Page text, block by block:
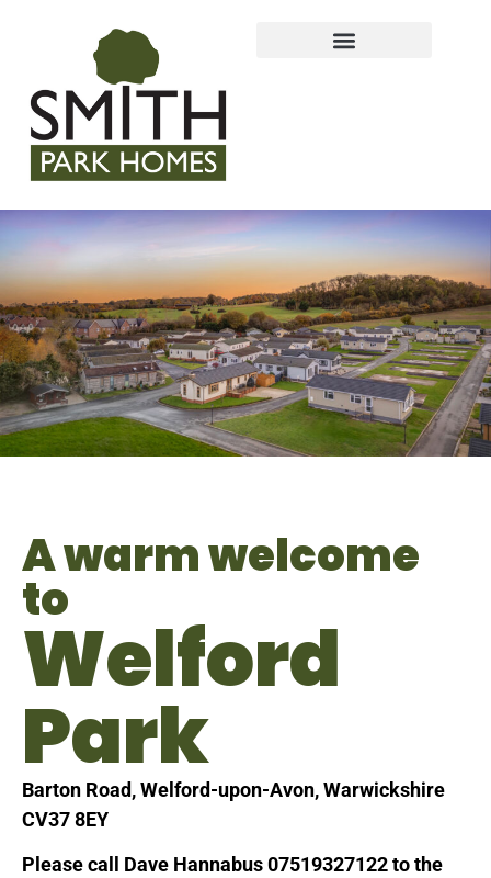
A warm welcome
to
Welford
Park
Barton Road, Welford-upon-Avon, Warwickshire
CV37 8EY
Please call Dave Hannabus 07519327122 to the